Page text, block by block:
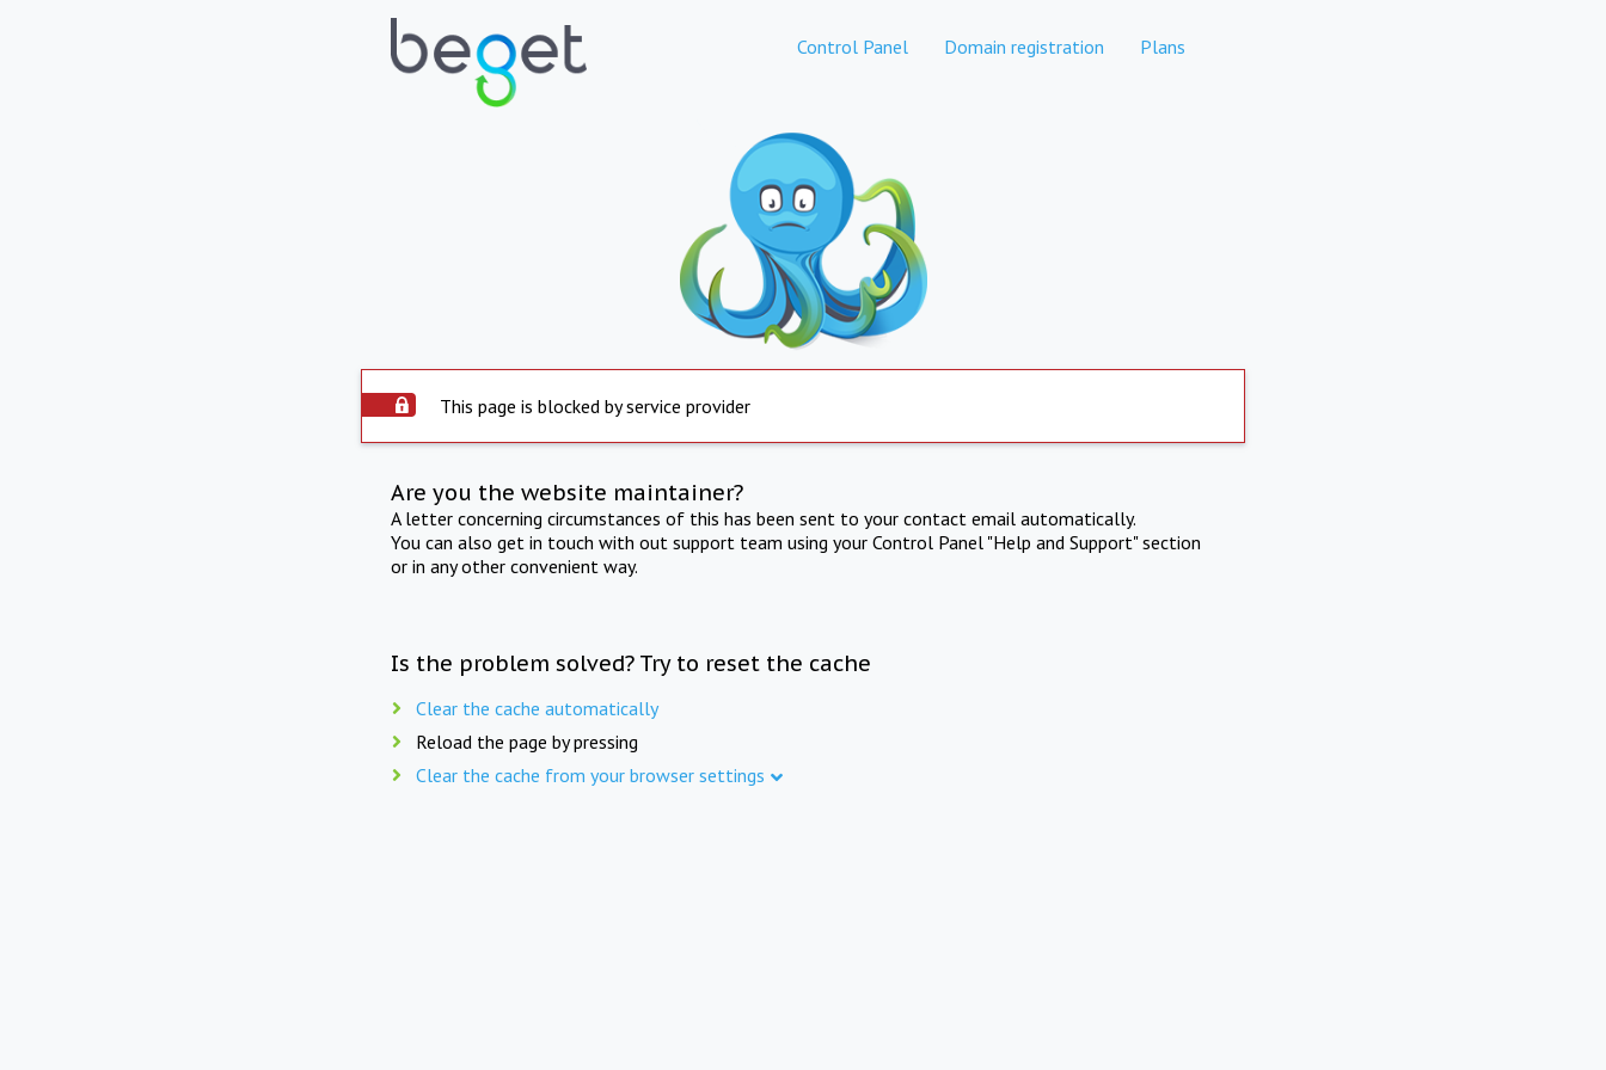
Control Panel Domain registration Plans
This page is blocked by service provider
Are you the website maintainer?
A letter concerning circumstances of this has been sent to your contact email automatically.
You can also get in touch with out support team using your Control Panel "Help and Support" section
or in any other convenient way.
Is the problem solved? Try to reset the cache
Clear the cache automatically
Reload the page by pressing
Clear the cache from your browser settings